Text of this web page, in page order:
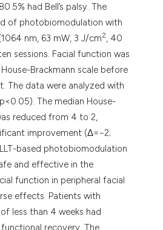
had Bell’s palsy. The
of photobiomodulation with
nm, 63 mW, 3 J/cm2, 40
sessions. Facial function was
Brackmann scale before
The data were analyzed with
The median House-
reduced from 4 to 2,
improvement (Δ=−2;
based photobiomodulation
and effective in the
function in peripheral facial
effects. Patients with
less than 4 weeks had
recovery. The